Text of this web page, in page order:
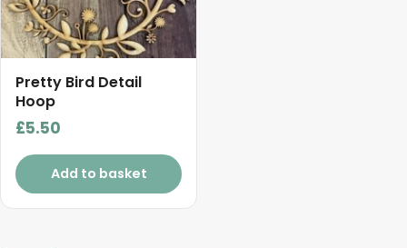
Pretty Bird Detail
Hoop
£5.50
Add to basket